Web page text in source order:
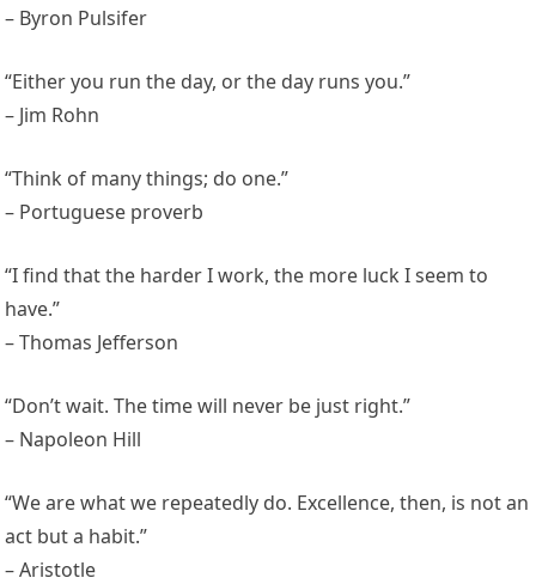
– Byron Pulsifer
“Either you run the day, or the day runs you.”
– Jim Rohn
“Think of many things; do one.”
– Portuguese proverb
“I find that the harder I work, the more luck I seem to
have.”
– Thomas Jefferson
“Don’t wait. The time will never be just right.”
– Napoleon Hill
“We are what we repeatedly do. Excellence, then, is not an
act but a habit.”
– Aristotle